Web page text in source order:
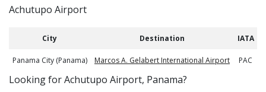
Achutupo Airport
City Destination IATA
Panama City (Panama) Marcos A. Gelabert International Airport PAC
​​Looking for Achutupo Airport, Panama?